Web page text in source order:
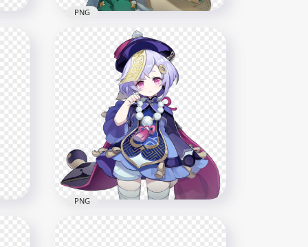
HD Venti Character Genshin
Impact PNG
354.9kB
PNG
PNG